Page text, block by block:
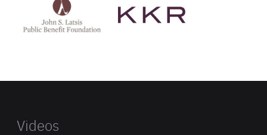
Latsis
public
website
Videos